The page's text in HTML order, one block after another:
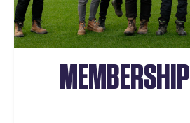
MEMBERSHIP